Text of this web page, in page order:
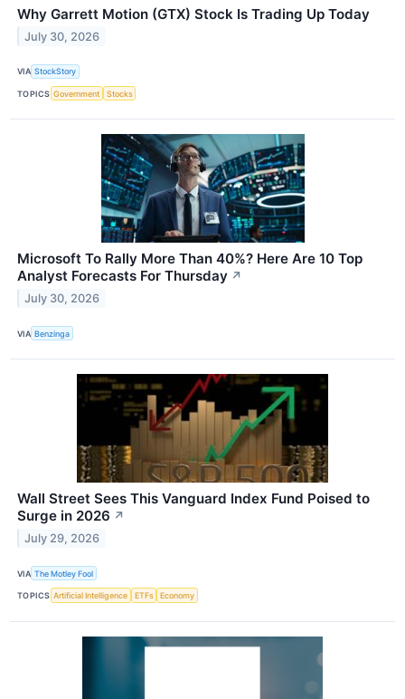
Why Garrett Motion (GTX) Stock Is Trading Up Today
July 30, 2026
VIA StockStory
TOPICS Government Stocks
Microsoft To Rally More Than 40%? Here Are 10 Top
Analyst Forecasts For Thursday ↗
July 30, 2026
VIA Benzinga
Wall Street Sees This Vanguard Index Fund Poised to
Surge in 2026 ↗
July 29, 2026
VIA The Motley Fool
TOPICS Artificial Intelligence ETFs Economy